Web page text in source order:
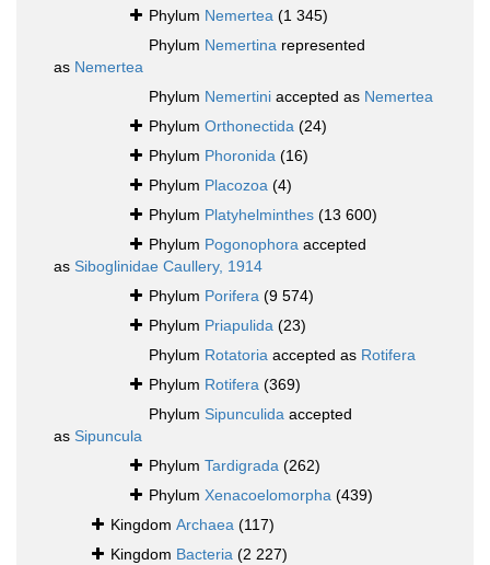
Phylum Nemertea (1 345)
Phylum Nemertina represented
as Nemertea
Phylum Nemertini accepted as Nemertea
Phylum Orthonectida (24)
Phylum Phoronida (16)
Phylum Placozoa (4)
Phylum Platyhelminthes (13 600)
Phylum Pogonophora accepted
as Siboglinidae Caullery, 1914
Phylum Porifera (9 574)
Phylum Priapulida (23)
Phylum Rotatoria accepted as Rotifera
Phylum Rotifera (369)
Phylum Sipunculida accepted
as Sipuncula
Phylum Tardigrada (262)
Phylum Xenacoelomorpha (439)
Kingdom Archaea (117)
Kingdom Bacteria (2 227)